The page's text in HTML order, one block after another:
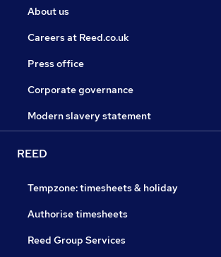
About us
Careers at Reed.co.uk
Press office
Corporate governance
Modern slavery statement
REED
Tempzone: timesheets & holiday
Authorise timesheets
Reed Group Services